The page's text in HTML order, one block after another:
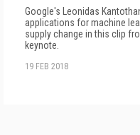
Google's Leonidas
applications for machine
supply change in this clip
keynote.
19 FEB 2018